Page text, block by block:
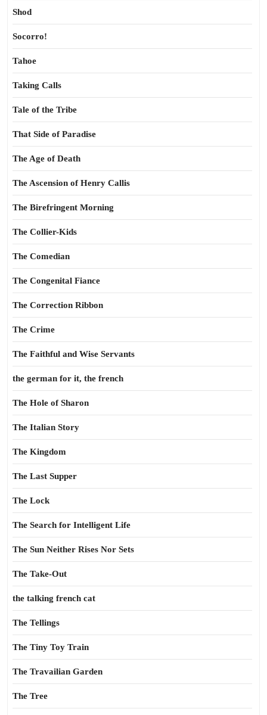
Shod
Socorro!
Tahoe
Taking Calls
Tale of the Tribe
That Side of Paradise
The Age of Death
The Ascension of Henry Callis
The Birefringent Morning
The Collier-Kids
The Comedian
The Congenital Fiance
The Correction Ribbon
The Crime
The Faithful and Wise Servants
the german for it, the french
The Hole of Sharon
The Italian Story
The Kingdom
The Last Supper
The Lock
The Search for Intelligent Life
The Sun Neither Rises Nor Sets
The Take-Out
the talking french cat
The Tellings
The Tiny Toy Train
The Travailian Garden
The Tree